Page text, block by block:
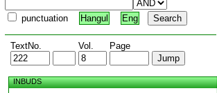
punctuation Hangul Eng
TextNo. Vol. Page
INBUDS